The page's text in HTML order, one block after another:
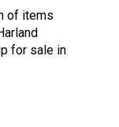
of items
for sale in